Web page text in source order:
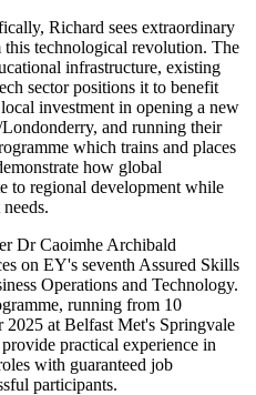
Richard sees extraordinary
this technological revolution. The
infrastructure, existing
sector positions it to benefit
investment in opening a new
Londonderry, and running their
which trains and places
how global
to regional development while
Dr Caoimhe Archibald
on EY's seventh Assured Skills
Operations and Technology.
running from 10
2025 at Belfast Met's Springvale
practical experience in
with guaranteed job
participants.